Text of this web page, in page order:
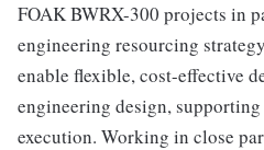
FOAK BWRX-300 projects in
engineering resourcing
enable flexible, cost-effective
engineering design,
execution. Working in close